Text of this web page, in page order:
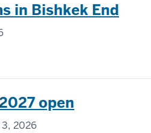
in Bishkek End
open
3, 2026